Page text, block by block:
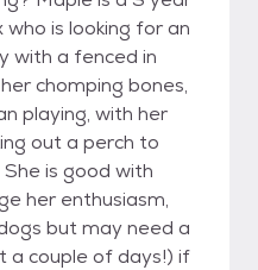
is looking for an
with a fenced in
chomping bones,
playing, with her
out a perch to
is good with
her enthusiasm,
but may need a
a couple of days!) if